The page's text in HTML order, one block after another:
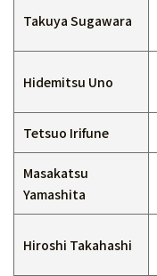
Takuya Sugawara
Hidemitsu Uno
Tetsuo Irifune
Masakatsu
Yamashita
Hiroshi Takahashi